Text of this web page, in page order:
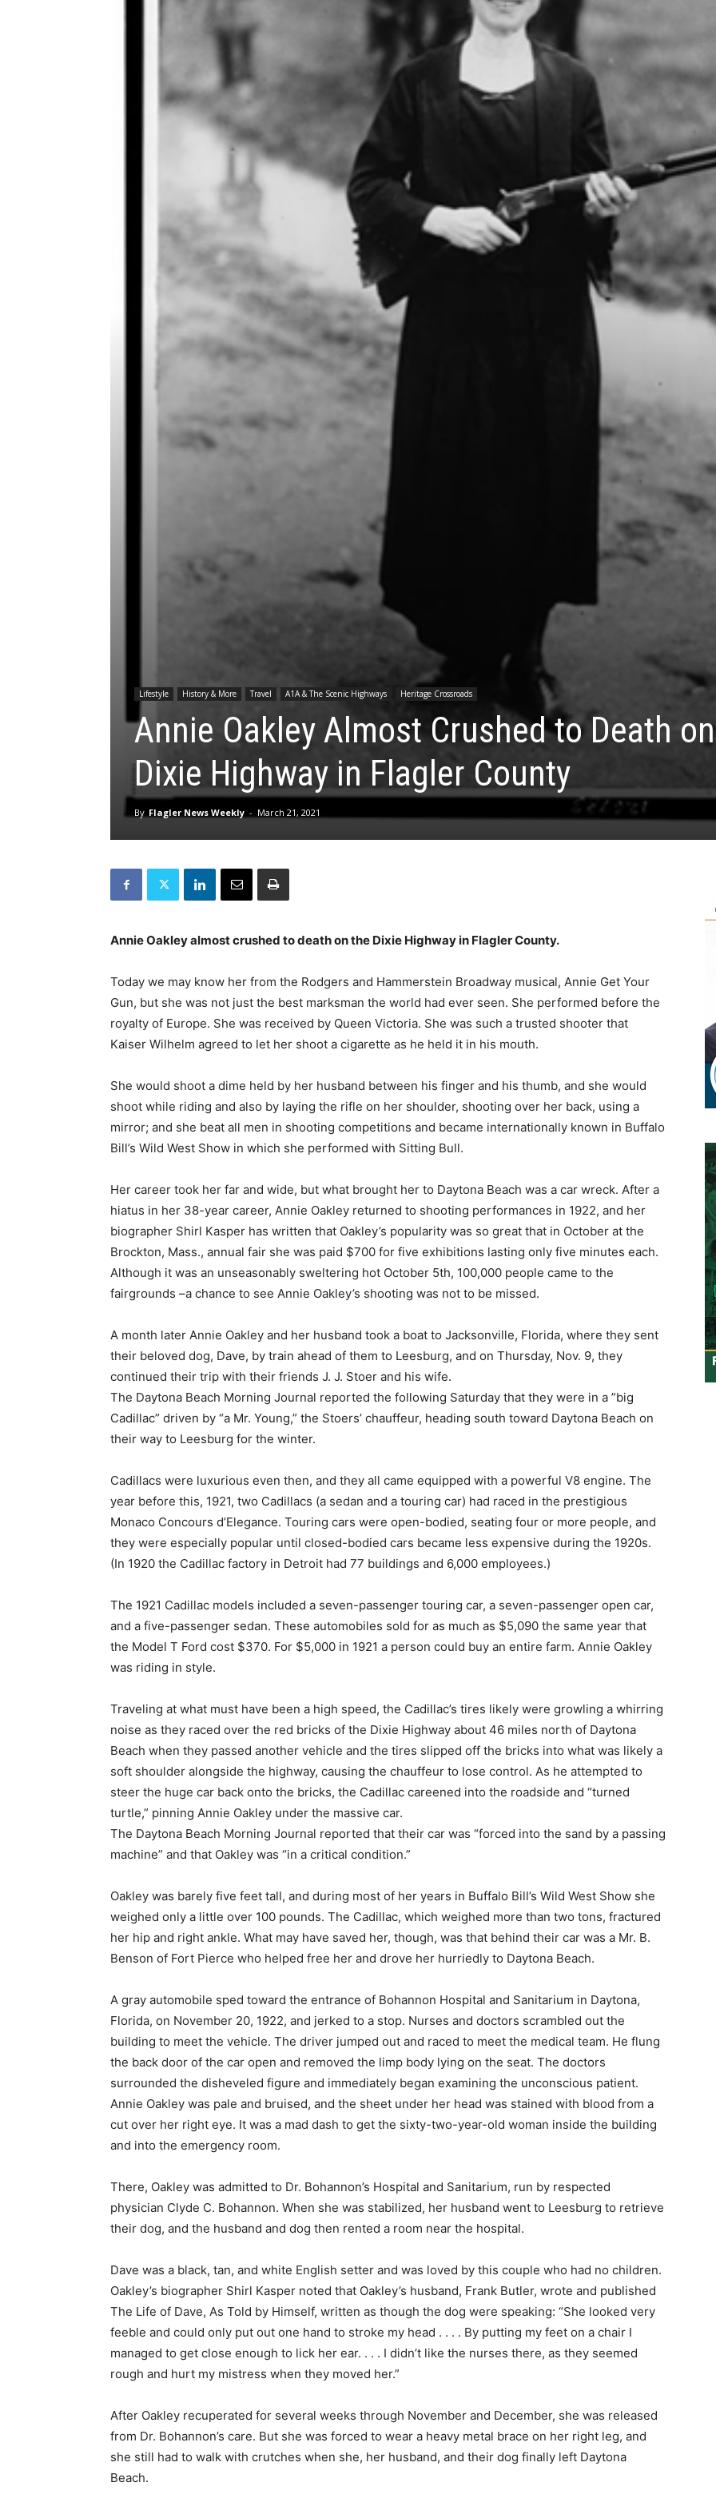
Lifestyle History & More Travel A1A & The Scenic Highways Heritage Crossroads
Annie Oakley Almost Crushed to Death
Dixie Highway in Flagler County
By Flagler News Weekly - March 21, 2021
Annie Oakley almost crushed to death on the Dixie Highway in Flagler County.
Today we may know her from the Rodgers and Hammerstein Broadway musical, Annie Get Your
Gun, but she was not just the best marksman the world had ever seen. She performed before the
royalty of Europe. She was received by Queen Victoria. She was such a trusted shooter that
Kaiser Wilhelm agreed to let her shoot a cigarette as he held it in his mouth.
She would shoot a dime held by her husband between his finger and his thumb, and she would
shoot while riding and also by laying the rifle on her shoulder, shooting over her back, using a
mirror; and she beat all men in shooting competitions and became internationally known in Buffalo
Bill’s Wild West Show in which she performed with Sitting Bull.
Her career took her far and wide, but what brought her to Daytona Beach was a car wreck. After a
hiatus in her 38-year career, Annie Oakley returned to shooting performances in 1922, and her
biographer Shirl Kasper has written that Oakley’s popularity was so great that in October at the
Brockton, Mass., annual fair she was paid $700 for five exhibitions lasting only five minutes each.
Although it was an unseasonably sweltering hot October 5th, 100,000 people came to the
fairgrounds –a chance to see Annie Oakley’s shooting was not to be missed.
A month later Annie Oakley and her husband took a boat to Jacksonville, Florida, where they sent
their beloved dog, Dave, by train ahead of them to Leesburg, and on Thursday, Nov. 9, they
continued their trip with their friends J. J. Stoer and his wife.
The Daytona Beach Morning Journal reported the following Saturday that they were in a ”big
Cadillac” driven by “a Mr. Young,” the Stoers’ chauffeur, heading south toward Daytona Beach on
their way to Leesburg for the winter.
Cadillacs were luxurious even then, and they all came equipped with a powerful V8 engine. The
year before this, 1921, two Cadillacs (a sedan and a touring car) had raced in the prestigious
Monaco Concours d’Elegance. Touring cars were open-bodied, seating four or more people, and
they were especially popular until closed-bodied cars became less expensive during the 1920s.
(In 1920 the Cadillac factory in Detroit had 77 buildings and 6,000 employees.)
The 1921 Cadillac models included a seven-passenger touring car, a seven-passenger open car,
and a five-passenger sedan. These automobiles sold for as much as $5,090 the same year that
the Model T Ford cost $370. For $5,000 in 1921 a person could buy an entire farm. Annie Oakley
was riding in style.
Traveling at what must have been a high speed, the Cadillac’s tires likely were growling a whirring
noise as they raced over the red bricks of the Dixie Highway about 46 miles north of Daytona
Beach when they passed another vehicle and the tires slipped off the bricks into what was likely a
soft shoulder alongside the highway, causing the chauffeur to lose control. As he attempted to
steer the huge car back onto the bricks, the Cadillac careened into the roadside and “turned
turtle,” pinning Annie Oakley under the massive car.
The Daytona Beach Morning Journal reported that their car was “forced into the sand by a passing
machine” and that Oakley was “in a critical condition.”
Oakley was barely five feet tall, and during most of her years in Buffalo Bill’s Wild West Show she
weighed only a little over 100 pounds. The Cadillac, which weighed more than two tons, fractured
her hip and right ankle. What may have saved her, though, was that behind their car was a Mr. B.
Benson of Fort Pierce who helped free her and drove her hurriedly to Daytona Beach.
A gray automobile sped toward the entrance of Bohannon Hospital and Sanitarium in Daytona,
Florida, on November 20, 1922, and jerked to a stop. Nurses and doctors scrambled out the
building to meet the vehicle. The driver jumped out and raced to meet the medical team. He flung
the back door of the car open and removed the limp body lying on the seat. The doctors
surrounded the disheveled figure and immediately began examining the unconscious patient.
Annie Oakley was pale and bruised, and the sheet under her head was stained with blood from a
cut over her right eye. It was a mad dash to get the sixty-two-year-old woman inside the building
and into the emergency room.
There, Oakley was admitted to Dr. Bohannon’s Hospital and Sanitarium, run by respected
physician Clyde C. Bohannon. When she was stabilized, her husband went to Leesburg to retrieve
their dog, and the husband and dog then rented a room near the hospital.
Dave was a black, tan, and white English setter and was loved by this couple who had no children.
Oakley’s biographer Shirl Kasper noted that Oakley’s husband, Frank Butler, wrote and published
The Life of Dave, As Told by Himself, written as though the dog were speaking: “She looked very
feeble and could only put out one hand to stroke my head . . . . By putting my feet on a chair I
managed to get close enough to lick her ear. . . . I didn’t like the nurses there, as they seemed
rough and hurt my mistress when they moved her.”
After Oakley recuperated for several weeks through November and December, she was released
from Dr. Bohannon’s care. But she was forced to wear a heavy metal brace on her right leg, and
she still had to walk with crutches when she, her husband, and their dog finally left Daytona
Beach.